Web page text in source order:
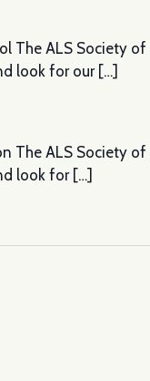
The ALS Society
look for our […]
The ALS Society
look for […]